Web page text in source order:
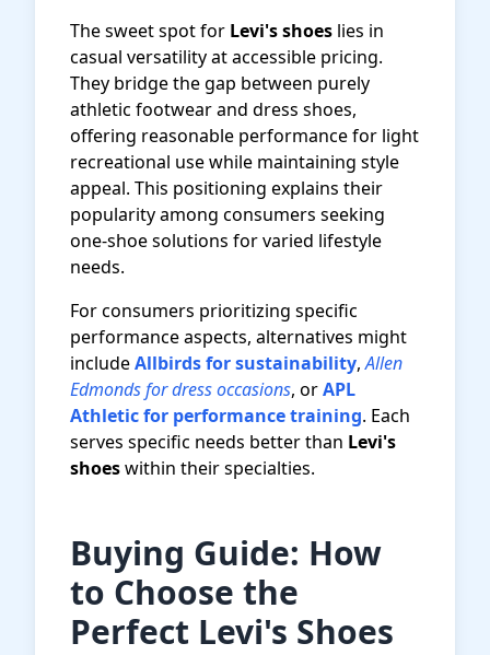
The sweet spot for Levi's shoes lies in
casual versatility at accessible pricing.
They bridge the gap between purely
athletic footwear and dress shoes,
offering reasonable performance for light
recreational use while maintaining style
appeal. This positioning explains their
popularity among consumers seeking
one-shoe solutions for varied lifestyle
needs.
For consumers prioritizing specific
performance aspects, alternatives might
includeAllbirds for sustainability,Allen
Edmonds for dress occasions, orAPL
Athletic for performance training. Each
serves specific needs better than Levi's
shoeswithin their specialties.
Buying Guide: How
to Choose the
Perfect Levi's Shoes